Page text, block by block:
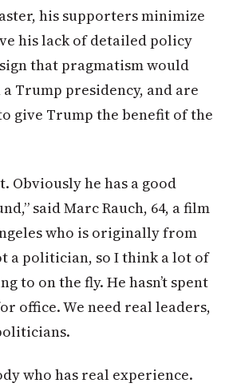
his supporters minimize
his lack of detailed policy
that pragmatism would
Trump presidency, and are
give Trump the benefit of the
Obviously he has a good
said Marc Rauch, 64, a film
who is originally from
a politician, so I think a lot of
to on the fly. He hasn’t spent
office. We need real leaders,
who has real experience.